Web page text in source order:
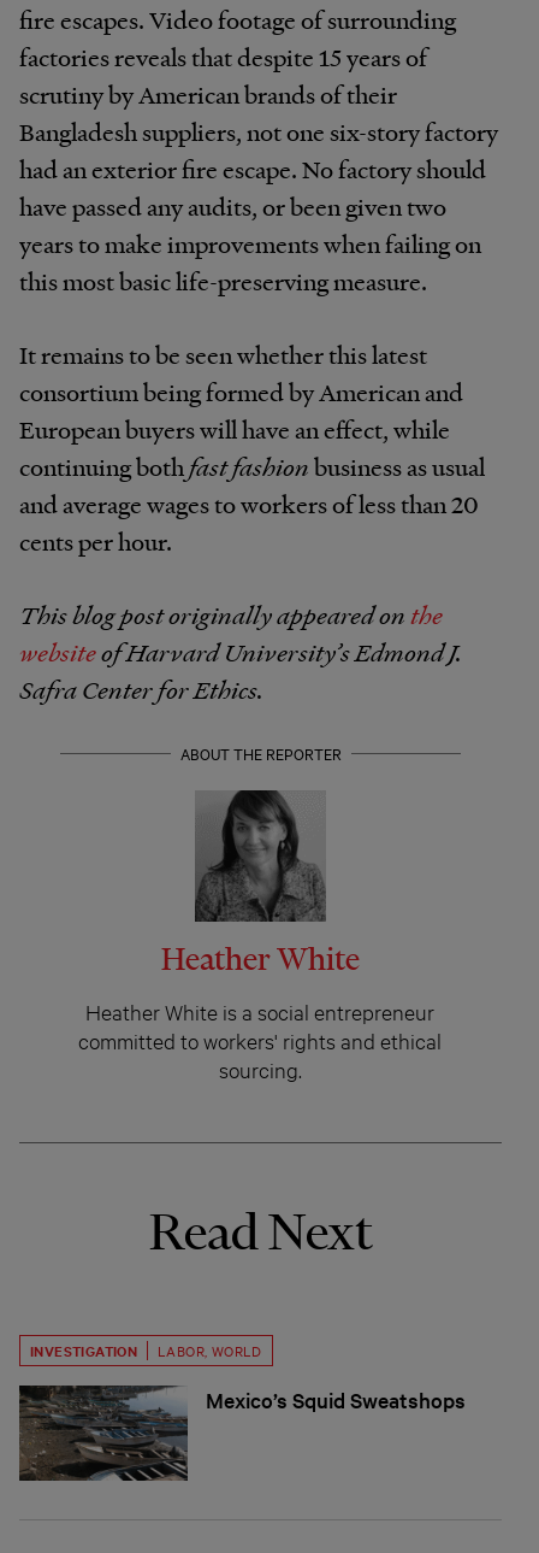
fire escapes. Video footage of surrounding
factories reveals that despite 15 years of
scrutiny by American brands of their
Bangladesh suppliers, not one six-story factory
had an exterior fire escape. No factory should
have passed any audits, or been given two
years to make improvements when failing on
this most basic life-preserving measure.
It remains to be seen whether this latest
consortium being formed by American and
European buyers will have an effect, while
continuing bothfast fashionbusiness as usual
and average wages to workers of less than 20
cents per hour.
This blog post originally appeared onthe
websiteof Harvard University’s Edmond J.
Safra Center for Ethics.
ABOUT THE REPORTER
Heather White
Heather White is a social entrepreneur
committed to workers' rights and ethical
sourcing.
Read Next
INVESTIGATION LABOR WORLD
Mexico’s Squid Sweatshops